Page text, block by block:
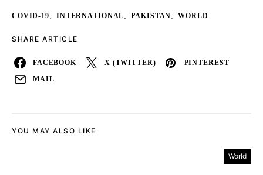
COVID-19, INTERNATIONAL, PAKISTAN, WORLD
SHARE ARTICLE
FACEBOOK X (TWITTER) PINTEREST
MAIL
YOU MAY ALSO LIKE
World